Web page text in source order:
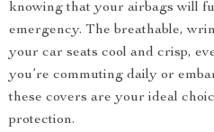
knowing that your airbags will
emergency. The breathable,
your car seats cool and crisp,
you’re commuting daily or
these covers are your ideal
protection.